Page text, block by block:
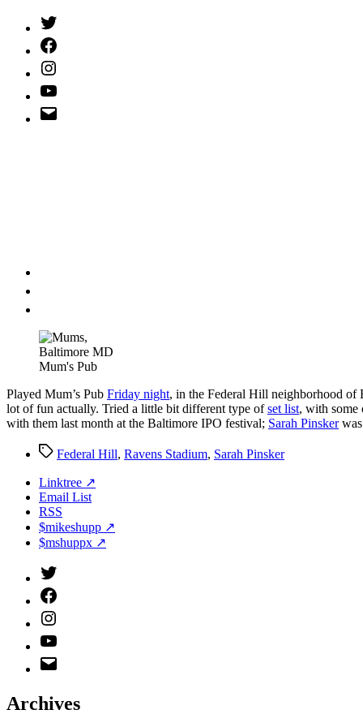
Twitter
(X)
Facebook
Instagram
YouTube
Email
Address
Mum's Pub
Played Mum’s Pub Friday night, in the Federal Hill neighborhood of
lot of fun actually. Tried a little bit different type ofset list, with some
with them last month at the Baltimore IPO festival; Sarah Pinskerwas
TagsFederal Hill, Ravens Stadium, Sarah Pinsker
Linktree ↗
Email List
RSS
$mikeshupp ↗
$mshuppx ↗
Twitter
(X)
Facebook
Instagram
YouTube
Email
Address
Archives